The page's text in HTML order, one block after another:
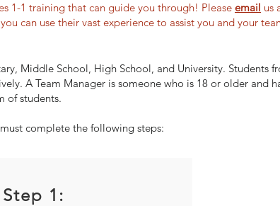
1-1 training that can guide you through! Please email us
can use their vast experience to assist you and your
Middle School, High School, and University. Students
A Team Manager is someone who is 18 or older and
of students.
complete the following steps:
Step 1: